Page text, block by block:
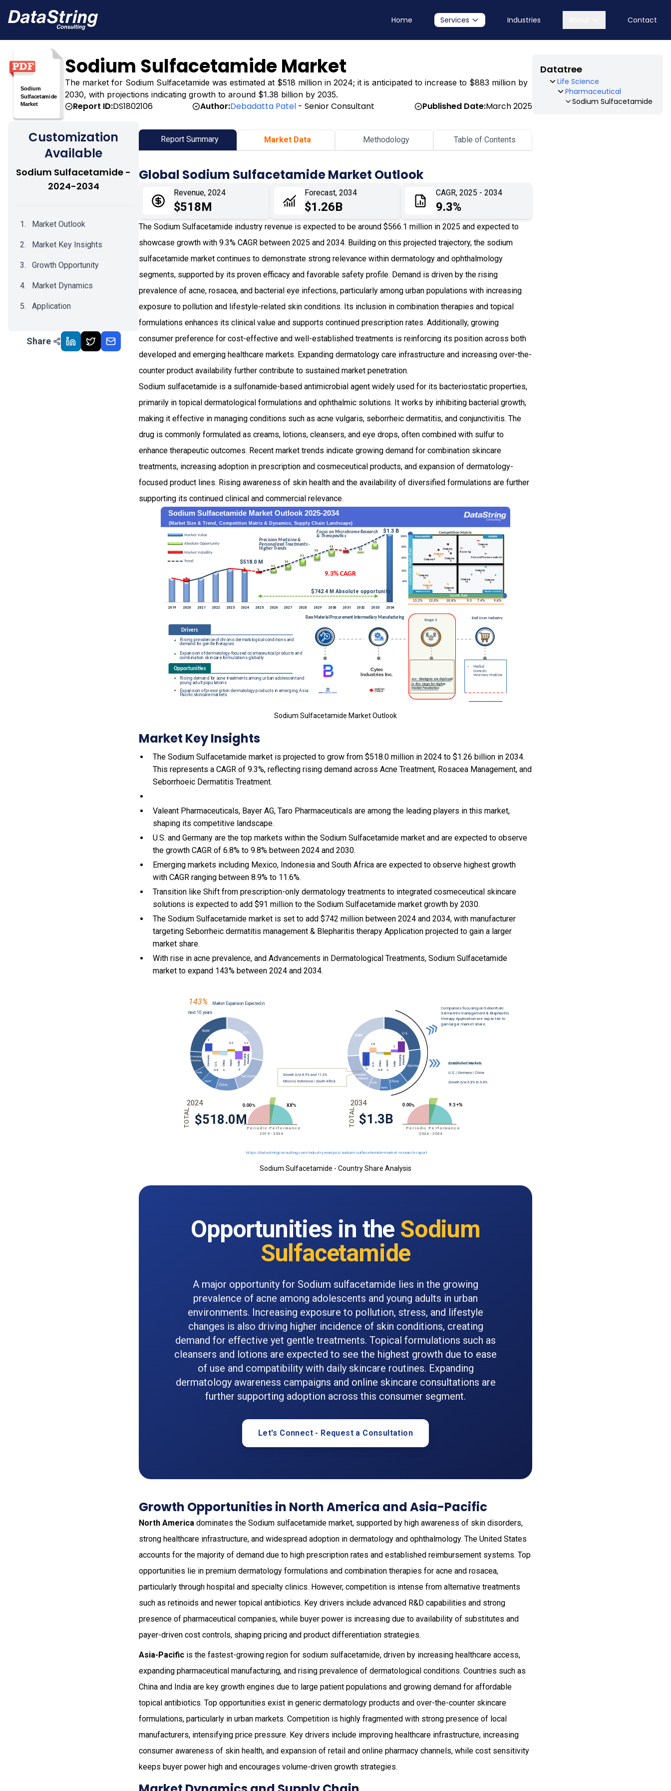
Home Services Industries Contact
Sodium Sulfacetamide Market
The market for Sodium Sulfacetamide was estimated at $518 million in 2024; it is anticipated to increase to $883 million by
2030, with projections indicating growth to around $1.38 billion by 2035.
Report ID:DS1802106 Author:Debadatta Patel - Senior Consultant Published Date:March 2025
Datatree
Life Science
Pharmaceutical
Sodium Sulfacetamide
Customization
Available
Sodium Sulfacetamide -
2024-2034
Market Outlook
Market Key Insights
Growth Opportunity
Market Dynamics
Application
Impact Analysis
Share
Report Summary Market Data Methodology Table of Contents
Global Sodium Sulfacetamide Market Outlook
Revenue, 2024
$518M
Forecast, 2034
$1.26B
CAGR, 2025 - 2034
9.3%
The Sodium Sulfacetamide industry revenue is expected to be around $566.1 million in 2025 and expected to
showcase growth with 9.3% CAGR between 2025 and 2034. Building on this projected trajectory, the sodium
sulfacetamide market continues to demonstrate strong relevance within dermatology and ophthalmology
segments, supported by its proven efficacy and favorable safety profile. Demand is driven by the rising
prevalence of acne, rosacea, and bacterial eye infections, particularly among urban populations with increasing
exposure to pollution and lifestyle-related skin conditions. Its inclusion in combination therapies and topical
formulations enhances its clinical value and supports continued prescription rates. Additionally, growing
consumer preference for cost-effective and well-established treatments is reinforcing its position across both
developed and emerging healthcare markets. Expanding dermatology care infrastructure and increasing over-the-
counter product availability further contribute to sustained market penetration.
Sodium sulfacetamide is a sulfonamide-based antimicrobial agent widely used for its bacteriostatic properties,
primarily in topical dermatological formulations and ophthalmic solutions. It works by inhibiting bacterial growth,
making it effective in managing conditions such as acne vulgaris, seborrheic dermatitis, and conjunctivitis. The
drug is commonly formulated as creams, lotions, cleansers, and eye drops, often combined with sulfur to
enhance therapeutic outcomes. Recent market trends indicate growing demand for combination skincare
treatments, increasing adoption in prescription and cosmeceutical products, and expansion of dermatology-
focused product lines. Rising awareness of skin health and the availability of diversified formulations are further
supporting its continued clinical and commercial relevance.
Sodium Sulfacetamide Market Outlook
Market Key Insights
The Sodium Sulfacetamide market is projected to grow from $518.0 million in 2024 to $1.26 billion in 2034.
This represents a CAGR of 9.3%, reflecting rising demand across Acne Treatment, Rosacea Management, and
Seborrhoeic Dermatitis Treatment.
Valeant Pharmaceuticals, Bayer AG, Taro Pharmaceuticals are among the leading players in this market,
shaping its competitive landscape.
U.S. and Germany are the top markets within the Sodium Sulfacetamide market and are expected to observe
the growth CAGR of 6.8% to 9.8% between 2024 and 2030.
Emerging markets including Mexico, Indonesia and South Africa are expected to observe highest growth
with CAGR ranging between 8.9% to 11.6%.
Transition like Shift from prescription-only dermatology treatments to integrated cosmeceutical skincare
solutions is expected to add $91 million to the Sodium Sulfacetamide market growth by 2030.
The Sodium Sulfacetamide market is set to add $742 million between 2024 and 2034, with manufacturer
targeting Seborrheic dermatitis management & Blepharitis therapy Application projected to gain a larger
market share.
Withrise in acne prevalence, andAdvancements in Dermatological Treatments, Sodium Sulfacetamide
market to expand 143% between 2024 and 2034.
Sodium Sulfacetamide - Country Share Analysis
Opportunities in the Sodium
Sulfacetamide
A major opportunity for Sodium sulfacetamide lies in the growing
prevalence of acne among adolescents and young adults in urban
environments. Increasing exposure to pollution, stress, and lifestyle
changes is also driving higher incidence of skin conditions, creating
demand for effective yet gentle treatments. Topical formulations such as
cleansers and lotions are expected to see the highest growth due to ease
of use and compatibility with daily skincare routines. Expanding
dermatology awareness campaigns and online skincare consultations are
further supporting adoption across this consumer segment.
Let's Connect - Request a Consultation
Growth Opportunities in North America and Asia-Pacific
North America dominates the Sodium sulfacetamide market, supported by high awareness of skin disorders,
strong healthcare infrastructure, and widespread adoption in dermatology and ophthalmology. The United States
accounts for the majority of demand due to high prescription rates and established reimbursement systems. Top
opportunities lie in premium dermatology formulations and combination therapies for acne and rosacea,
particularly through hospital and specialty clinics. However, competition is intense from alternative treatments
such as retinoids and newer topical antibiotics. Key drivers include advanced R&D capabilities and strong
presence of pharmaceutical companies, while buyer power is increasing due to availability of substitutes and
payer-driven cost controls, shaping pricing and product differentiation strategies.
Asia-Pacific is the fastest-growing region for sodium sulfacetamide, driven by increasing healthcare access,
expanding pharmaceutical manufacturing, and rising prevalence of dermatological conditions. Countries such as
China and India are key growth engines due to large patient populations and growing demand for affordable
topical antibiotics. Top opportunities exist in generic dermatology products and over-the-counter skincare
formulations, particularly in urban markets. Competition is highly fragmented with strong presence of local
manufacturers, intensifying price pressure. Key drivers include improving healthcare infrastructure, increasing
consumer awareness of skin health, and expansion of retail and online pharmacy channels, while cost sensitivity
keeps buyer power high and encourages volume-driven growth strategies.